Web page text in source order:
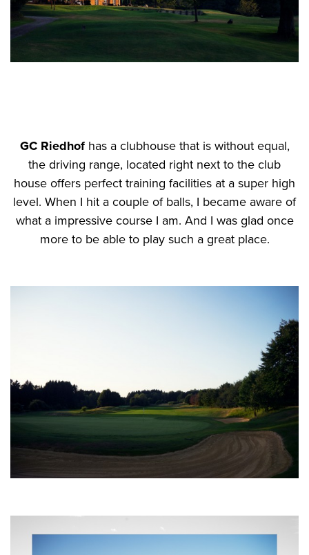
GC Riedhofhas a clubhouse that is without equal,
the driving range, located right next to the club
house offers perfect training facilities at a super high
level. When I hit a couple of balls, I became aware of
what a impressive course I am. And I was glad once
more to be able to play such a great place.